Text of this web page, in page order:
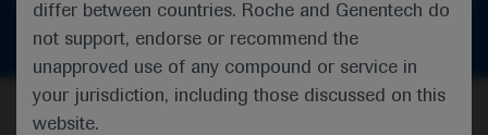
differ between countries. Roche and Genentech do
not support, endorse or recommend the
unapproved use of any compound or service in
your jurisdiction, including those discussed on this
website.